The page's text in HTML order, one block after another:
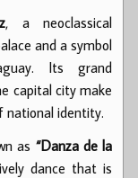
, a neoclassical
and a symbol
Its grand
capital city make
national identity.
as “Danza de la
dance that is